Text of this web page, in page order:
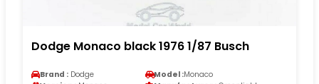
Dodge Monaco black 1976 1/87 Busch
Brand : Dodge Model :Monaco